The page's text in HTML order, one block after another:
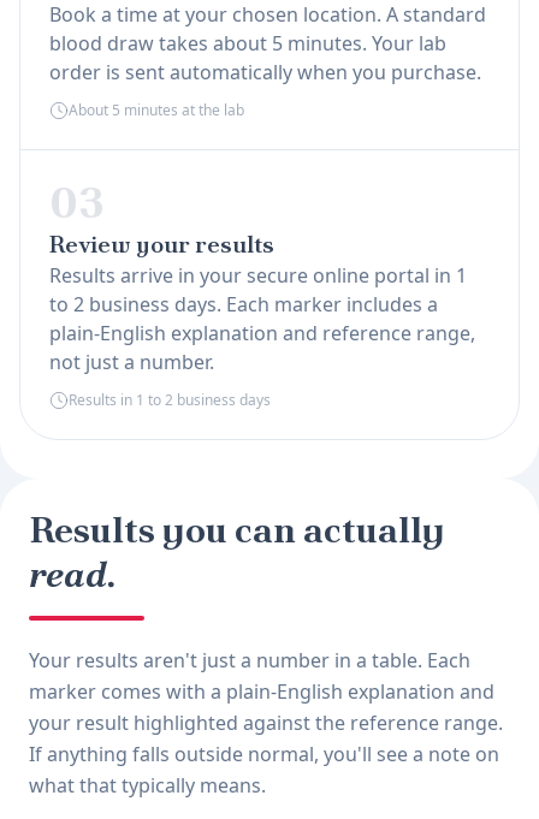
Book a time at your chosen location. A standard
blood draw takes about 5 minutes. Your lab
order is sent automatically when you purchase.
About 5 minutes at the lab
03
Review your results
Results arrive in your secure online portal in 1
to 2 business days. Each marker includes a
plain-English explanation and reference range,
not just a number.
Results in 1 to 2 business days
Results you can actually
read.
Your results aren't just a number in a table. Each
marker comes with a plain-English explanation and
your result highlighted against the reference range.
If anything falls outside normal, you'll see a note on
what that typically means.